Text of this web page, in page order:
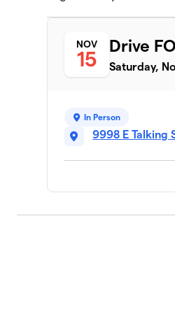
NOV
15
Drive
Saturday,
In Person
9998 E Talking